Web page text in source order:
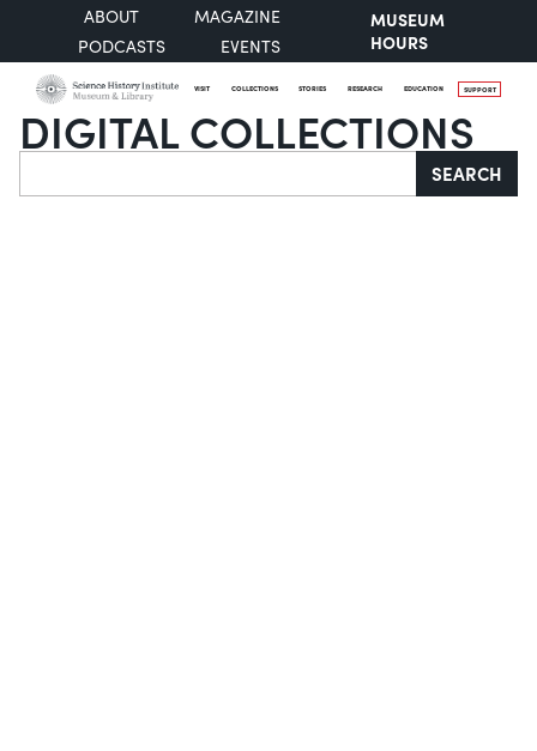
ABOUT
MAGAZINE
PODCASTS
EVENTS
MUSEUM
HOURS
VISIT COLLECTIONS STORIES RESEARCH EDUCATION SUPPORT
DIGITAL COLLECTIONS
Search SEARCH